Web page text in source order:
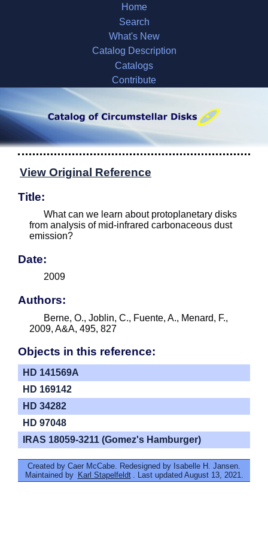
Home
Search
What's New
Catalog Description
Catalogs
Contribute
View Original Reference
Title:
What can we learn about protoplanetary disks
from analysis of mid-infrared carbonaceous dust
emission?
Date:
2009
Authors:
Berne, O., Joblin, C., Fuente, A., Menard, F.,
2009, A&A, 495, 827
Objects in this reference:
HD 141569A
HD 169142
HD 34282
HD 97048
IRAS 18059-3211 (Gomez's Hamburger)
Created by Caer McCabe. Redesigned by Isabelle H. Jansen.
Maintained by Karl Stapelfeldt . Last updated August 13, 2021.